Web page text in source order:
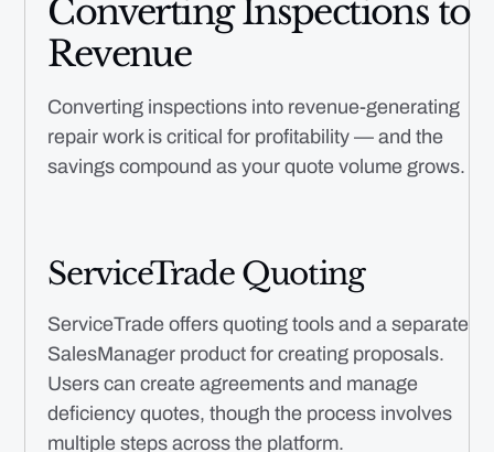
Converting Inspections to
Revenue
Converting inspections into revenue-generating
repair work is critical for profitability — and the
savings compound as your quote volume grows.
ServiceTrade Quoting
ServiceTrade offers quoting tools and a separate
SalesManager product for creating proposals.
Users can create agreements and manage
deficiency quotes, though the process involves
multiple steps across the platform.